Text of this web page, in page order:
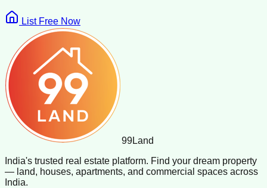
List Free Now
99Land
India's trusted real estate platform. Find your dream property
— land, houses, apartments, and commercial spaces across
India.